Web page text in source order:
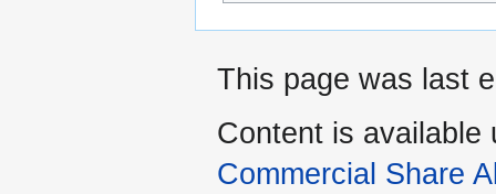
This page was last
Content is available
Commercial Share